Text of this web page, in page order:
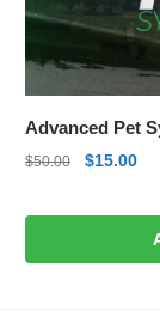
Advanced Pet
$50.00
Original
was:
$15.00
is: